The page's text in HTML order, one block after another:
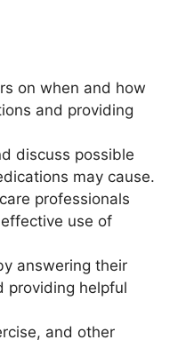
on when and how
and providing
discuss possible
may cause.
professionals
use of
answering their
providing helpful
and other